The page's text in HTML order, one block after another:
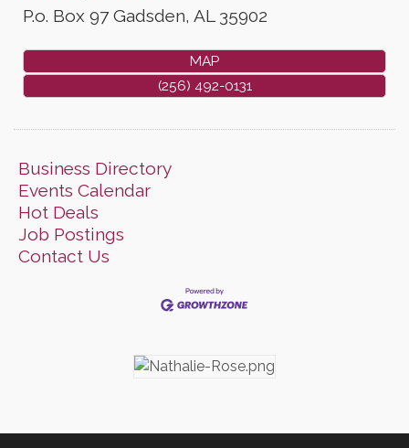
P.o. Box 97 Gadsden, AL 35902
MAP
(256) 492-0131
Business Directory
Events Calendar
Hot Deals
Job Postings
Contact Us